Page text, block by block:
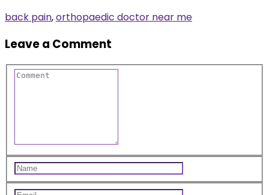
back pain,orthopaedic doctor near me
Leave a Comment